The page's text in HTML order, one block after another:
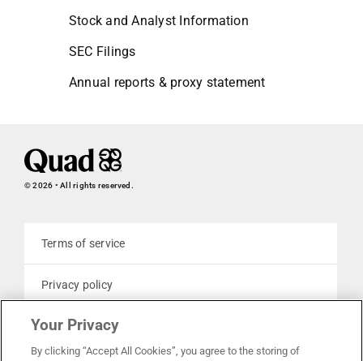
Stock and Analyst Information
SEC Filings
Annual reports & proxy statement
© 2026 • All rights reserved.
Terms of service
Privacy policy
Cookie policy
Your Privacy
By clicking “Accept All Cookies”, you agree to the storing of